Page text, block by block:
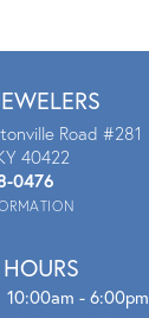
Road #281
40422
0476
Mon - Fri:
10:00am - 6:00pm